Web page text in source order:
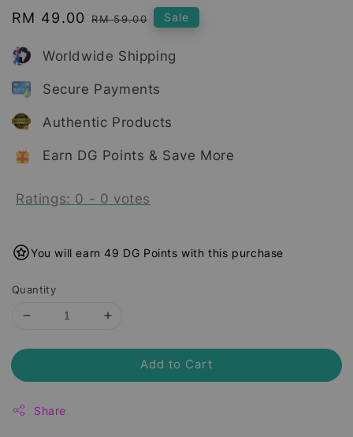
Sale
RM 49.00 Regular
RM 59.00 Sale
Worldwide Shipping
Secure Payments
Authentic Products
Earn DG Points & Save More
Ratings: 0 - 0 votes
You will earn 49 DG Points with this purchase
Quantity
Add to Cart
Share